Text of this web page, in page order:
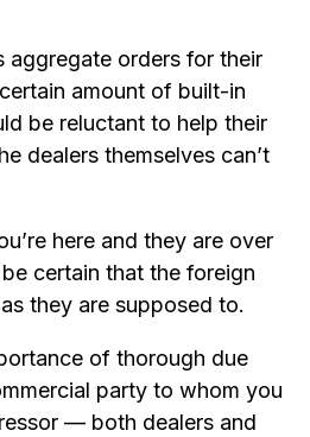
aggregate orders for their
amount of built-in
be reluctant to help their
dealers themselves can’t
here and they are over
certain that the foreign
they are supposed to.
of thorough due
party to whom you
— both dealers and